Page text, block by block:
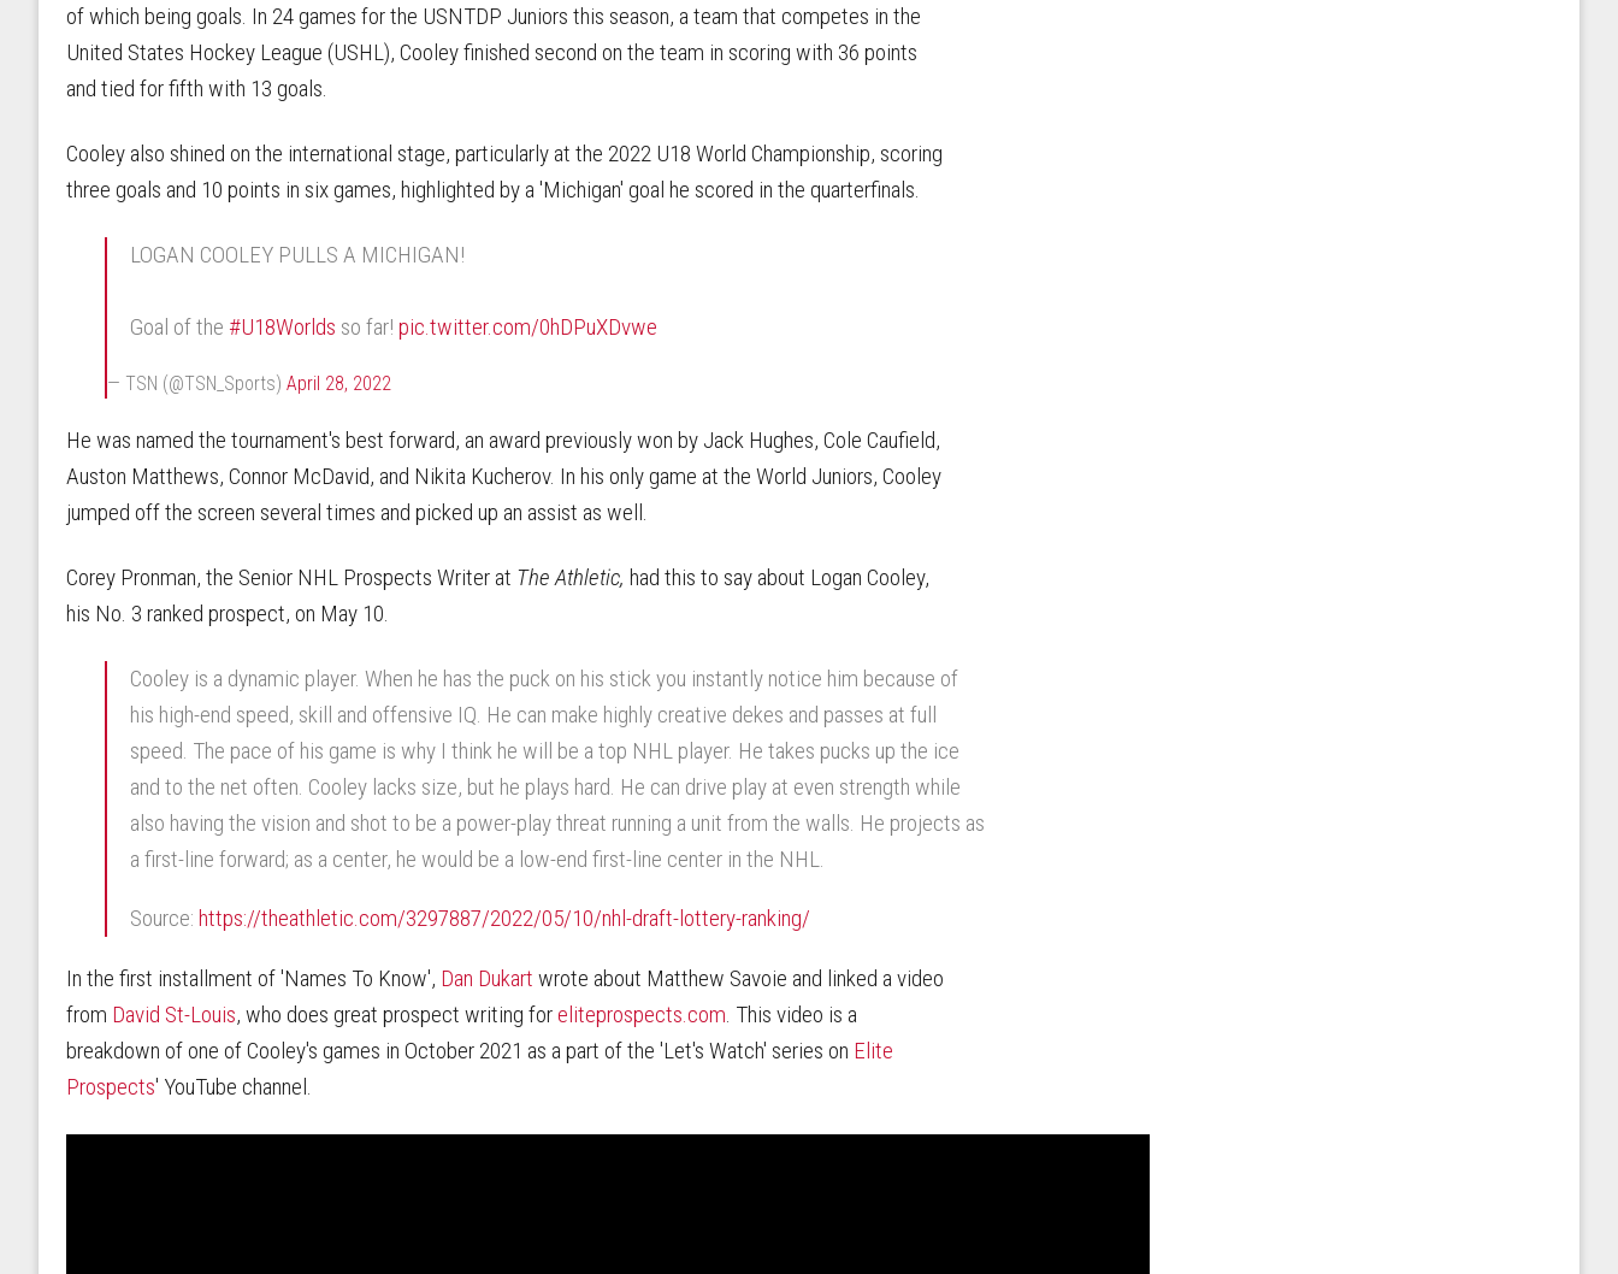
of which being goals. In 24 games for the USNTDP Juniors this season, a team that competes in the
United States Hockey League (USHL), Cooley finished second on the team in scoring with 36 points
and tied for fifth with 13 goals.
Cooley also shined on the international stage, particularly at the 2022 U18 World Championship, scoring
three goals and 10 points in six games, highlighted by a 'Michigan' goal he scored in the quarterfinals.
LOGAN COOLEY PULLS A MICHIGAN!
Goal of the #U18Worlds so far!pic.twitter.com/0hDPuXDvwe
— TSN (@TSN_Sports) April 28, 2022
He was named the tournament's best forward, an award previously won by Jack Hughes, Cole Caufield,
Auston Matthews, Connor McDavid, and Nikita Kucherov. In his only game at the World Juniors, Cooley
jumped off the screen several times and picked up an assist as well.
Corey Pronman, the Senior NHL Prospects Writer at The Athletic, had this to say about Logan Cooley,
his No. 3 ranked prospect, on May 10.
Cooley is a dynamic player. When he has the puck on his stick you instantly notice him because of
his high-end speed, skill and offensive IQ. He can make highly creative dekes and passes at full
speed. The pace of his game is why I think he will be a top NHL player. He takes pucks up the ice
and to the net often. Cooley lacks size, but he plays hard. He can drive play at even strength while
also having the vision and shot to be a power-play threat running a unit from the walls. He projects as
a first-line forward; as a center, he would be a low-end first-line center in the NHL.
Source:https://theathletic.com/3297887/2022/05/10/nhl-draft-lottery-ranking/
In the first installment of 'Names To Know', Dan Dukart wrote about Matthew Savoie and linked a video
from David St-Louis, who does great prospect writing foreliteprospects.com. This video is a
breakdown of one of Cooley's games in October 2021 as a part of the 'Let's Watch' series on Elite
Prospects' YouTube channel.